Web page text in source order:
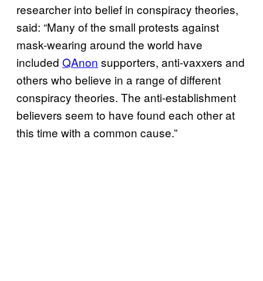
researcher into belief in conspiracy theories,
said: “Many of the small protests against
mask-wearing around the world have
included QAnon supporters, anti-vaxxers and
others who believe in a range of different
conspiracy theories. The anti-establishment
believers seem to have found each other at
this time with a common cause.”